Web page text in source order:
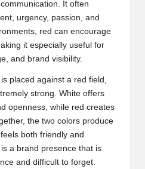
It often
urgency, passion, and
red can encourage
it especially useful for
and brand visibility.
placed against a red field,
strong. White offers
openness, while red creates
the two colors produce
both friendly and
a brand presence that is
and difficult to forget.